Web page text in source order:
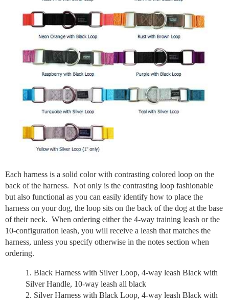
Each harness is a solid color with contrasting colored loop on the
back of the harness. Not only is the contrasting loop fashionable
but also functional as you can easily identify how to place the
harness on your dog, the loop sits on the back of the dog at the base
of their neck. When ordering either the 4-way training leash or the
10-configuration leash, you will receive a leash that matches the
harness, unless you specify otherwise in the notes section when
ordering.
Black Harness with Silver Loop, 4-way leash Black with
Silver Handle, 10-way leash all black
Silver Harness with Black Loop, 4-way leash Black with